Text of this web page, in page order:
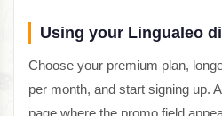
Using your Lingualeo
Choose your premium plan,
per month, and start signing up.
page where the promo field